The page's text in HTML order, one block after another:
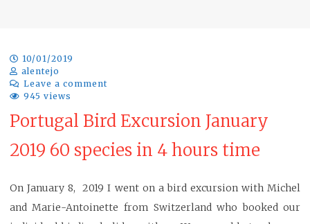
10/01/2019
alentejo
Leave a comment
945 views
Portugal Bird Excursion January
2019 60 species in 4 hours time
On January 8, 2019 I went on a bird excursion with Michel
and Marie-Antoinette from Switzerland who booked our